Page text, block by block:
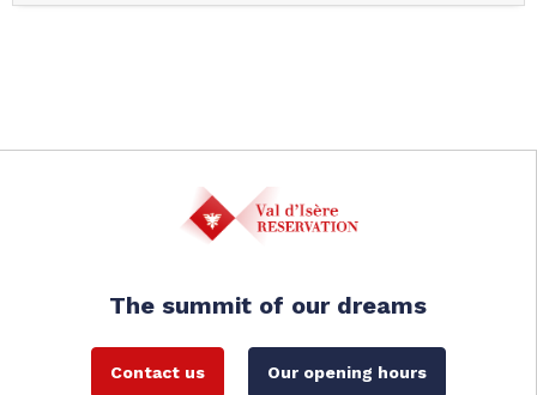
The summit of our dreams
Contact us Our opening hours